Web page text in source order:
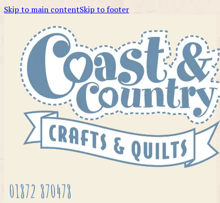
Skip to main contentSkip to footer
01872 870478